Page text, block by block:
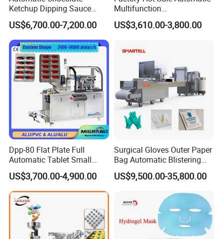
A8. You can click inquiry to contact us directly or email us.
Ketchup Dipping Sauce
Blister Packing Machine
Dpp-150 PRO
US$6,700.00-7,200.00
Multifunction
Pharmaceutical Pill Capsule
Tablet Blister Packing
Control Sealing Blister
Packaging Machine
US$3,610.00-3,800.00
Dpp-80 Flat Plate Full
Automatic Tablet Small
Capsule Blister Packing
Machine Phramaceutical
US$3,700.00-4,900.00
Surgical Gloves Outer Paper
Bag Automatic Blistering
Cutting Packing Machine
US$9,500.00-35,800.00